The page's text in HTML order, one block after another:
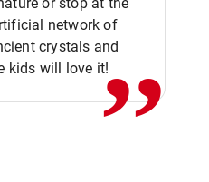
network of
crystals and
kids will love it!,,